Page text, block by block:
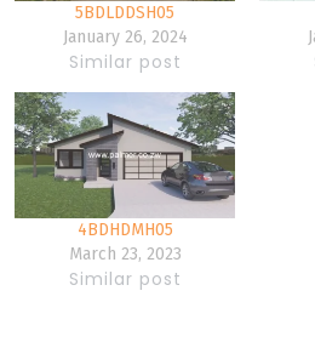
5BDLDDSH05
January 26, 2024
Similar post
4BDHDMH05
March 23, 2023
Similar post